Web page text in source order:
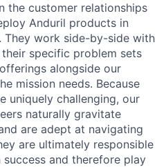
the customer relationships
Anduril products in
They work side-by-side with
specific problem sets
alongside our
mission needs. Because
uniquely challenging, our
naturally gravitate
are adept at navigating
are ultimately responsible
and therefore play